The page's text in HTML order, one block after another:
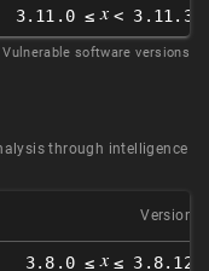
3.11.0 ≤ 𝑥 < 3.11.3
Vulnerable software versions
through intelligence
Version
3.8.0 ≤ 𝑥 ≤ 3.8.12